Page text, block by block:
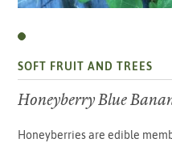
SOFT FRUIT AND TREES
Honeyberry Blue
Honeyberries are edible